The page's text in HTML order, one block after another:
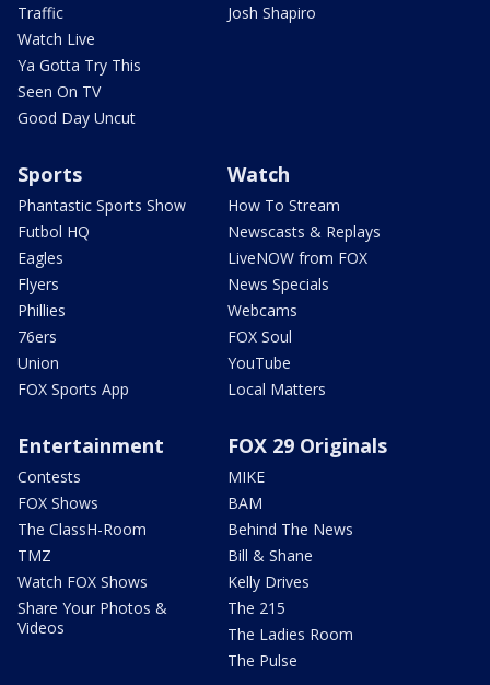
Traffic
Watch Live
Ya Gotta Try This
Seen On TV
Good Day Uncut
Josh Shapiro
Sports
Phantastic Sports Show
Futbol HQ
Eagles
Flyers
Phillies
76ers
Union
FOX Sports App
Watch
How To Stream
Newscasts & Replays
LiveNOW from FOX
News Specials
Webcams
FOX Soul
YouTube
Local Matters
Entertainment
Contests
FOX Shows
The ClassH-Room
TMZ
Watch FOX Shows
Share Your Photos &
Videos
FOX 29 Originals
MIKE
BAM
Behind The News
Bill & Shane
Kelly Drives
The 215
The Ladies Room
The Pulse